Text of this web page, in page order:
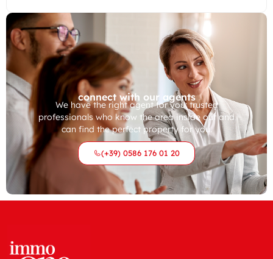
connect with our agents
We have the right agent for you: trusted
professionals who know the area inside out and
can find the perfect property for you.
(+39) 0586 176 01 20